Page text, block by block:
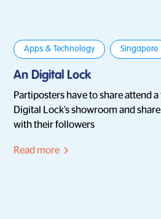
Apps & Technology Singapore
An Digital Lock
Partiposters have to share attend
Digital Lock's showroom and
with their followers
Read more